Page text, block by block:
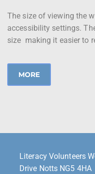
The size of viewing the
accessibility settings.
size making it easier to
MORE
Literacy Volunteers
Drive Notts NG5 4HA